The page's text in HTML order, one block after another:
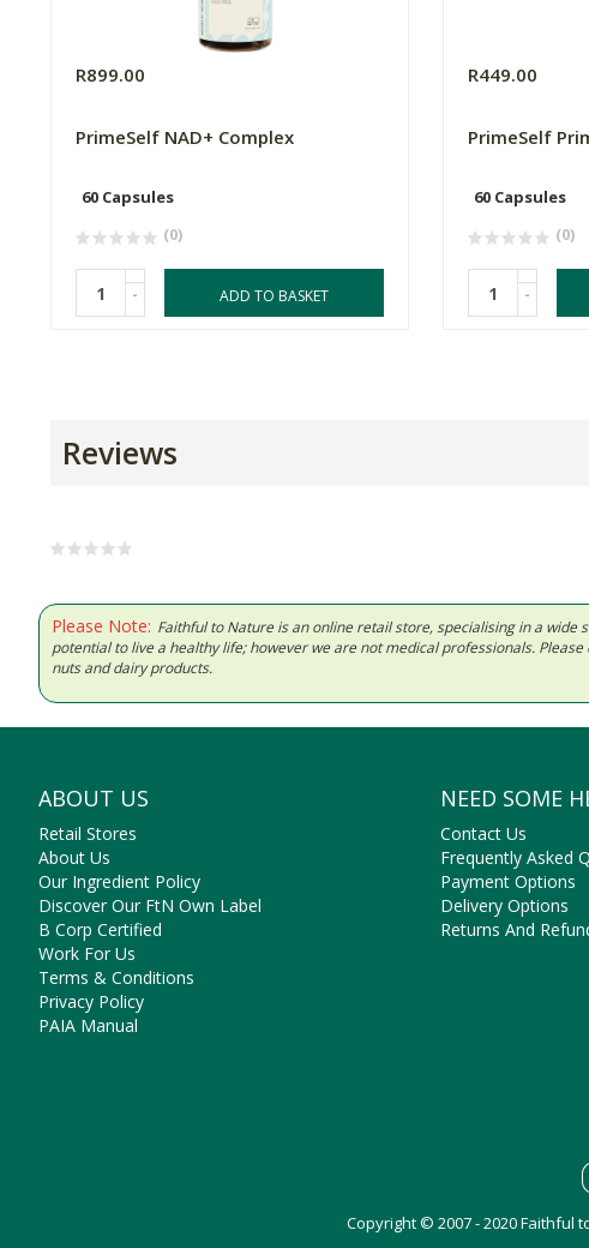
R899.00
PrimeSelf NAD+ Complex
60 Capsules
(0)
- ADD TO BASKET
R449.00
PrimeSelf
60 Capsules
(0)
-
Reviews
Please Note: Faithful to Nature is an online retail store, specialising in a
potential to live a healthy life; however we are not medical professionals.
nuts and dairy products.
ABOUT US
Retail Stores
About Us
Our Ingredient Policy
Discover Our FtN Own Label
B Corp Certified
Work For Us
Terms & Conditions
Privacy Policy
PAIA Manual
NEED SOME
Contact Us
Frequently Asked
Payment Options
Delivery Options
Returns And
Copyright © 2007 - 2020 Faithful